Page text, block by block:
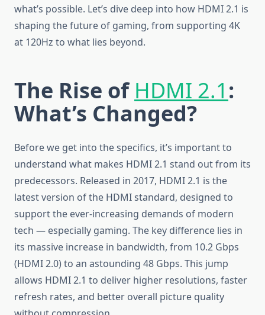
what’s possible. Let’s dive deep into how HDMI 2.1 is
shaping the future of gaming, from supporting 4K
at 120Hz to what lies beyond.
The Rise of HDMI 2.1 :
What’s Changed?
Before we get into the specifics, it’s important to
understand what makes HDMI 2.1 stand out from its
predecessors. Released in 2017, HDMI 2.1 is the
latest version of the HDMI standard, designed to
support the ever-increasing demands of modern
tech — especially gaming. The key difference lies in
its massive increase in bandwidth, from 10.2 Gbps
(HDMI 2.0) to an astounding 48 Gbps. This jump
allows HDMI 2.1 to deliver higher resolutions, faster
refresh rates, and better overall picture quality